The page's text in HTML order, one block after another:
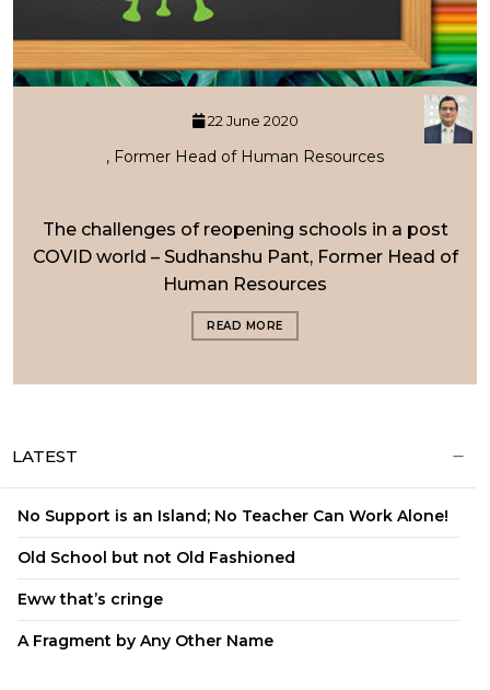
22 June 2020
, Former Head of Human Resources
The challenges of reopening schools in a post
COVID world – Sudhanshu Pant, Former Head of
Human Resources
READ MORE
LATEST
No Support is an Island; No Teacher Can Work Alone!
Old School but not Old Fashioned
Eww that’s cringe
A Fragment by Any Other Name